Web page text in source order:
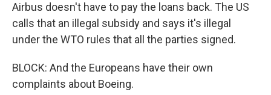
Airbus doesn't have to pay the loans back. The US
calls that an illegal subsidy and says it's illegal
under the WTO rules that all the parties signed.
BLOCK: And the Europeans have their own
complaints about Boeing.